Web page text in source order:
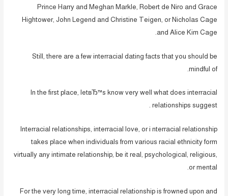
Prince Harry and Meghan Markle, Robert de Niro and Grace
Hightower, John Legend and Christine Teigen, or Nicholas Cage
and Alice Kim Cage.
Still, there are a few interracial dating facts that you should be
mindful of.
In the first place, letвЂ™s know very well what does interracial
relationships suggest .
Interracial relationships, interracial love, or i nterracial relationship
takes place when individuals from various racial ethnicity form
virtually any intimate relationship, be it real, psychological, religious,
or mental.
For the very long time, interracial relationship is frowned upon and